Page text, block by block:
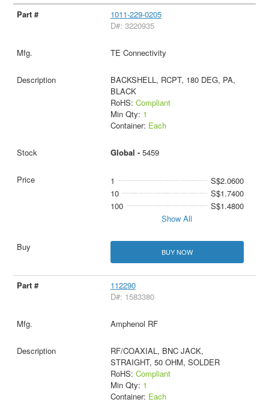
1011-229-0205
D#: 3220935
TE Connectivity
BACKSHELL, RCPT, 180 DEG, PA,
BLACK
RoHS: Compliant
Min Qty: 1
Container: Each
Global - 5459
1
S$2.0600
10
S$1.7400
100
S$1.4800
Show All
BUY NOW
112290
D#: 1583380
Amphenol RF
RF/COAXIAL, BNC JACK,
STRAIGHT, 50 OHM, SOLDER
RoHS: Compliant
Min Qty: 1
Container: Each